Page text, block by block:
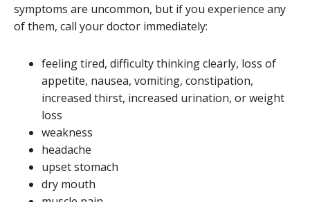
symptoms are uncommon, but if you experience any
of them, call your doctor immediately:
feeling tired, difficulty thinking clearly, loss of
appetite, nausea, vomiting, constipation,
increased thirst, increased urination, or weight
loss
weakness
headache
upset stomach
dry mouth